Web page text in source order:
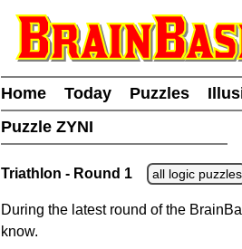
Home Today Puzzles
Puzzle ZYNI
Triathlon - Round 1 all logic puzzles
During the latest round of the
know.